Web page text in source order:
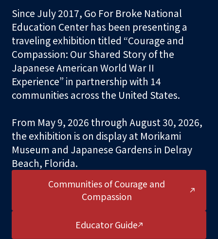
Visit
Learn
Programs
Support
About
Since July 2017, Go For Broke National
Education Center has been presenting a
traveling exhibition titled “Courage and
Compassion: Our Shared Story of the
Japanese American World War II
Experience” in partnership with 14
communities across the United States.
From May 9, 2026 through August 30, 2026,
the exhibition is on display at Morikami
Museum and Japanese Gardens in Delray
Beach, Florida.
Communities of Courage and
Compassion
Educator Guide